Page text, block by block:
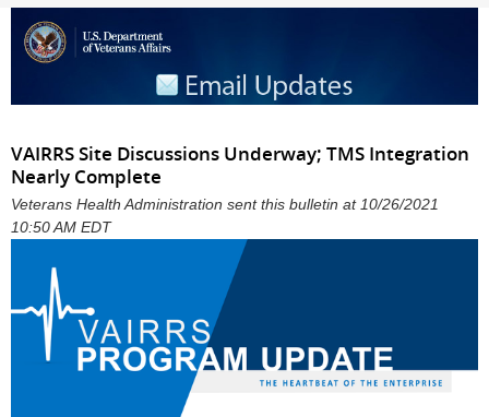
VAIRRS Site Discussions Underway; TMS Integration
Nearly Complete
Veterans Health Administration sent this bulletin at 10/26/2021
10:50 AM EDT